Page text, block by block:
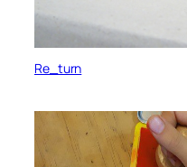
Re_turn